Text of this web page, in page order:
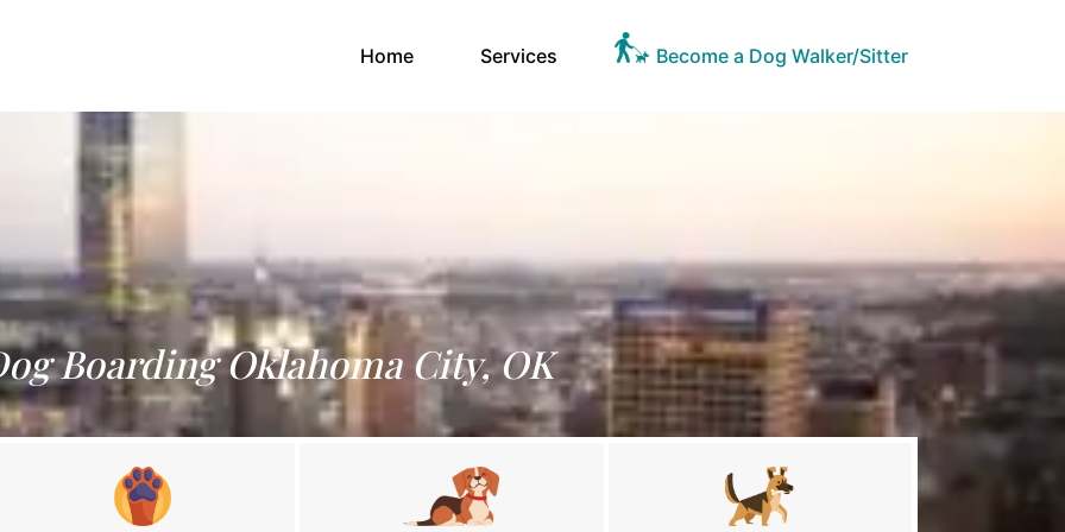
Home(current)Services Become a Dog Walker/Sitter
Boarding Oklahoma City, OK